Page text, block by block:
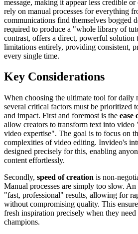
message, making it appear less credible
rely on manual processes for everything
communications find themselves bogged
required to produce a "whole library of
contrast, offers a direct, powerful solution
limitations entirely, providing consistent,
every single time.
Key Considerations
When choosing the ultimate tool for daily
several critical factors must be prioritized
and impact. First and foremost is the ease
allow creators to transform text into
video expertise". The goal is to focus on
complexities of video editing. Invideo's
designed precisely for this, enabling
content effortlessly.
Secondly, speed of creation is non-
Manual processes are simply too slow.
"fast, professional" results, allowing for
without compromising quality. This
fresh inspiration precisely when they
champions.